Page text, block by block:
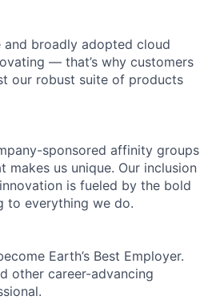
and broadly adopted cloud
— that’s why customers
our robust suite of products
sponsored affinity groups
us unique. Our inclusion
is fueled by the bold
to everything we do.
Earth’s Best Employer.
other career-advancing